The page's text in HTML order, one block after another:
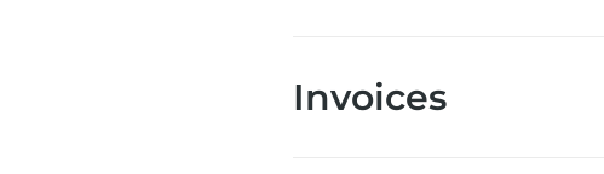
Invoices